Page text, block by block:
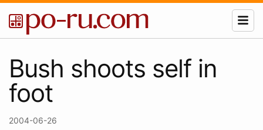
Bush shoots self in
foot
2004-06-26